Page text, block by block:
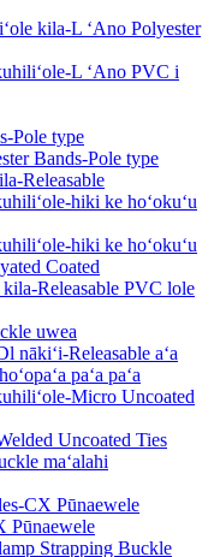
kila-L ʻAno Polyester
L ʻAno PVC i
Pole type
Bands-Pole type
Releasable
hiki ke hoʻokuʻu
hiki ke hoʻokuʻu
Coated
Releasable PVC lole
uwea
nākiʻi-Releasable aʻa
paʻa paʻa
Micro Uncoated
Uncoated Ties
maʻalahi
CX Pūnaewele
Pūnaewele
Strapping Buckle